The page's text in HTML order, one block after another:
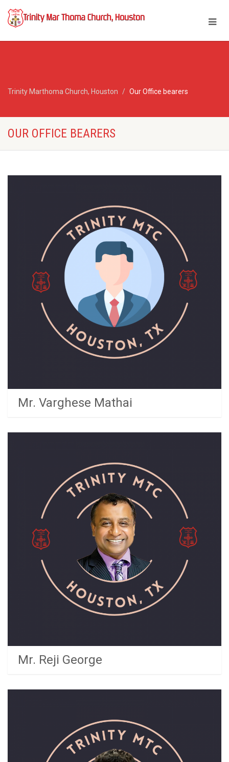
Trinity Marthoma Church, Houston Our Office bearers
OUR OFFICE BEARERS
Mr. Varghese Mathai
Mr. Reji George